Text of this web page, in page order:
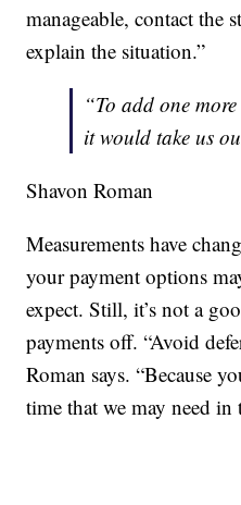
manageable, contact the
explain the situation.”
“To add one
it would take us
Shavon Roman
Measurements have
your payment options
expect. Still, it’s not a
payments off. “Avoid
Roman says. “Because
time that we may need in